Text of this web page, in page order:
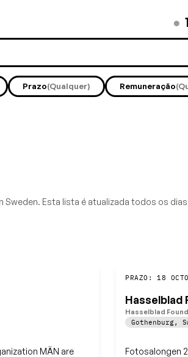
●
Prazo(Qualquer) Remuneração
Esta lista é atualizada todos os
MÄN are
PRAZO: 18
Hasselblad
Hasselblad
Gothenburg,
Fotosalongen